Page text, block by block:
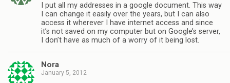
I put all my addresses in a google document. This way
I can change it easily over the years, but I can also
access it wherever I have internet access and since
it’s not saved on my computer but on Google’s server,
I don’t have as much of a worry of it being lost.
Nora
January 5, 2012